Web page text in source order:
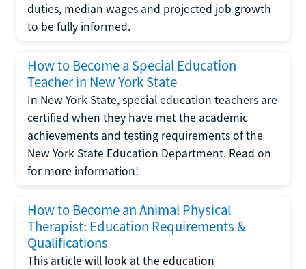
duties, median wages and projected job growth
to be fully informed.
How to Become a Special Education
Teacher in New York State
In New York State, special education teachers are
certified when they have met the academic
achievements and testing requirements of the
New York State Education Department. Read on
for more information!
How to Become an Animal Physical
Therapist: Education Requirements &
Qualifications
This article will look at the education